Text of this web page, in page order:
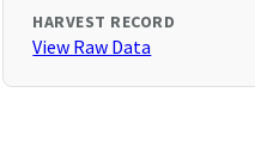
HARVEST RECORD
View Raw Data